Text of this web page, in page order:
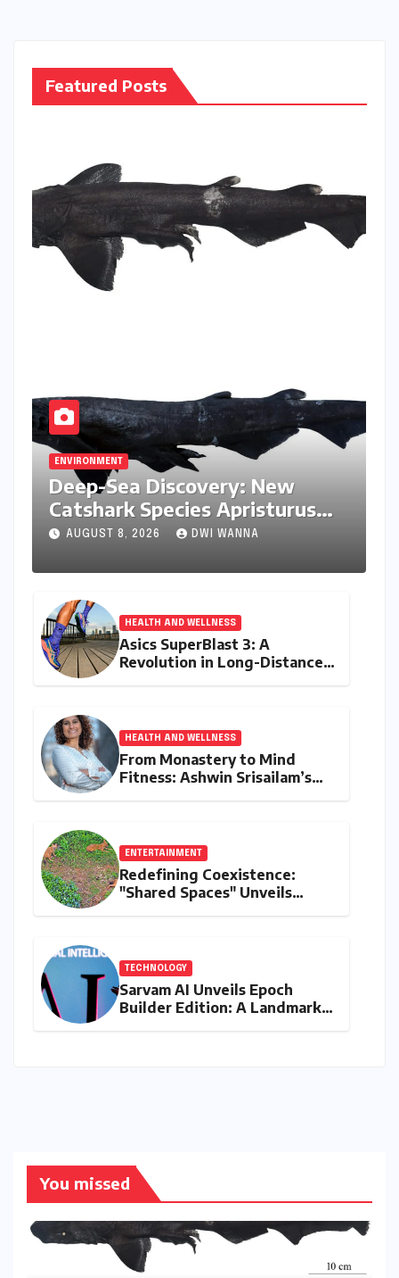
Featured Posts
ENVIRONMENT
Deep-Sea Discovery: New
Catshark Species Apristurus
drona Identified Off India’s
AUGUST 8, 2026 DWI WANNA
HEALTH AND WELLNESS
Asics SuperBlast 3: A
Revolution in Long-Distance
HEALTH AND WELLNESS
From Monastery to Mind
Fitness: Ashwin Srisailam’s
ENTERTAINMENT
Redefining Coexistence:
"Shared Spaces" Unveils
TECHNOLOGY
Sarvam AI Unveils Epoch
Builder Edition: A Landmark
You missed